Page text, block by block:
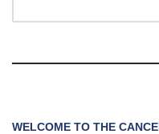
WELCOME TO THE